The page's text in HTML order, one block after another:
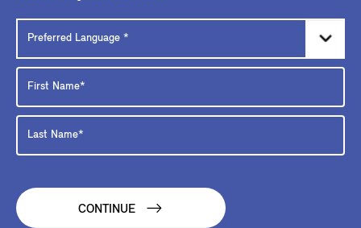
CONTINUE